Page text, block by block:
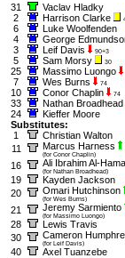
31
Vaclav Hladky
2
Harrison Clarke
6
Luke Woolfenden
4
George
3
Leif Davis 90+3
5 Sam Morsy 30
25 Massimo Luongo
7 Wes Burns 74
10 Conor Chaplin 74
33 Nathan Broadhead
24
Kieffer Moore
Substitutes:
1
Christian Walton
11
Marcus Harness
(for Conor Chaplin)
16 Ali Ibrahim Al-
(for Nathan Broadhead)
19
Kayden Jackson
20
Omari Hutchinson
(for Wes Burns)
21 Jeremy Sarmiento
(for Massimo Luongo)
28
Lewis Travis
30
Cameron
(for Leif Davis)
40 Axel Tuanzebe